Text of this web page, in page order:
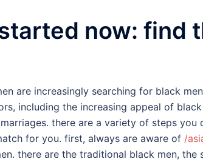
now: find
are increasingly searching for black
including the increasing appeal of
there are a variety of steps
for you. first, always are aware of /
there are the traditional black men,